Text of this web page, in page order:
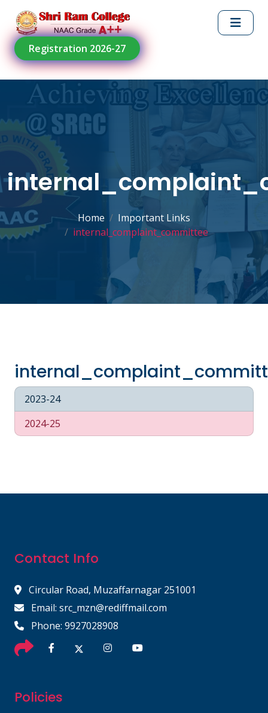
Registration 2026-27
Home
Important Links
internal_complaint_committee
2023-24
2024-25
Contact Info
Circular Road, Muzaffarnagar 251001
Email: src_mzn@rediffmail.com
Phone: 9927028908
Policies